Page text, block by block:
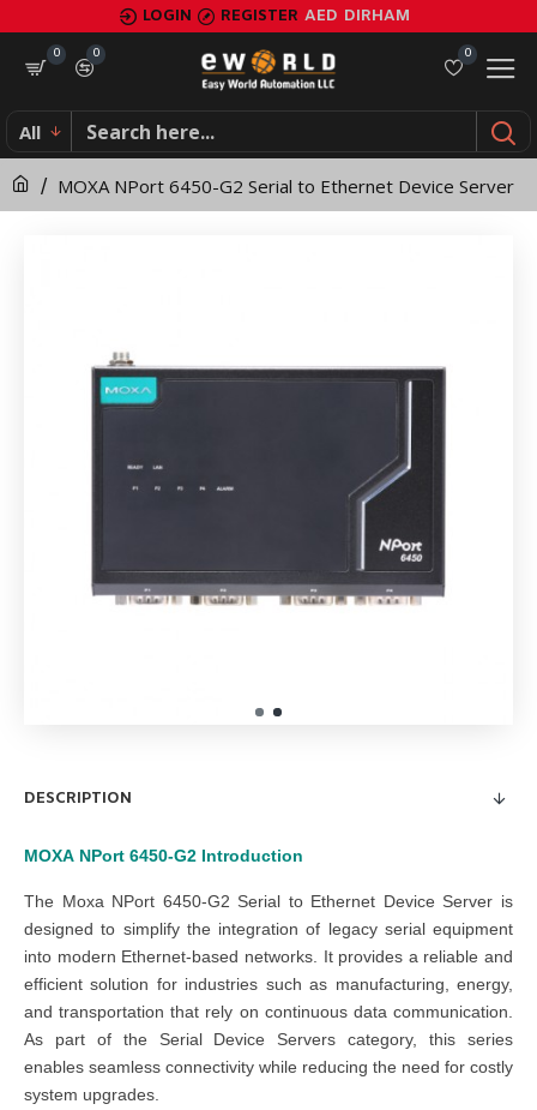
MOXA
NPort
6450-
G2
Serial
Device
Server
LOGIN REGISTER AED DIRHAM
0
0
0
All
MOXA NPort 6450-G2 Serial to Ethernet Device Server
DESCRIPTION
MOXA NPort 6450-G2 Introduction
The Moxa NPort 6450-G2 Serial to Ethernet Device Server is
designed to simplify the integration of legacy serial equipment
into modern Ethernet-based networks. It provides a reliable and
efficient solution for industries such as manufacturing, energy,
and transportation that rely on continuous data communication.
As part of the Serial Device Servers category, this series
enables seamless connectivity while reducing the need for costly
system upgrades.